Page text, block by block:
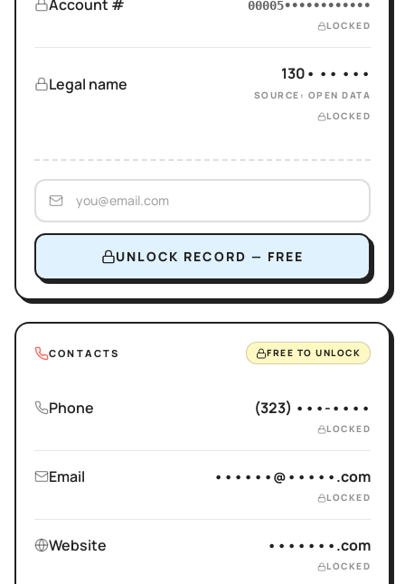
Account # 00005••••••••••••
LOCKED
Legal name
130• •• •••
SOURCE: OPEN DATA
LOCKED
UNLOCK RECORD — FREE
CONTACTS FREE TO UNLOCK
Phone (323) •••-••••
LOCKED
Email ••••••@•••••.com
LOCKED
Website •••••••.com
LOCKED